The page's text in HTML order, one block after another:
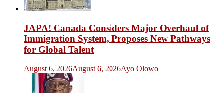
JAPA! Canada Considers Major Overhaul of
Immigration System, Proposes New Pathways
for Global Talent
August 6, 2026August 6, 2026Ayo Olowo